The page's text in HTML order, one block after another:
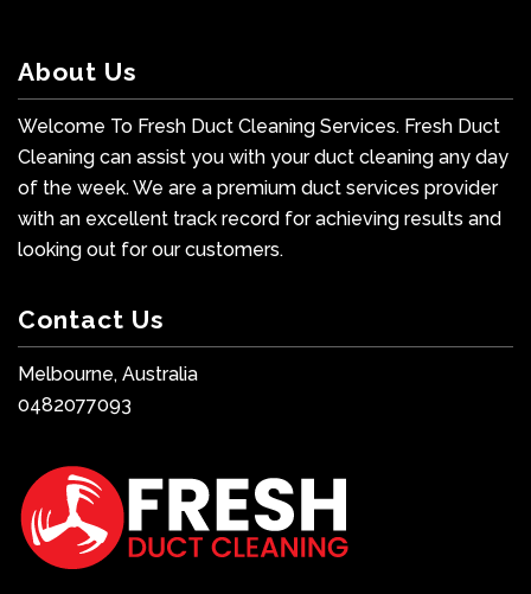
About Us
Welcome To Fresh Duct Cleaning Services. Fresh Duct
Cleaning can assist you with your duct cleaning any day
of the week. We are a premium duct services provider
with an excellent track record for achieving results and
looking out for our customers.
Contact Us
Melbourne, Australia
0482077093